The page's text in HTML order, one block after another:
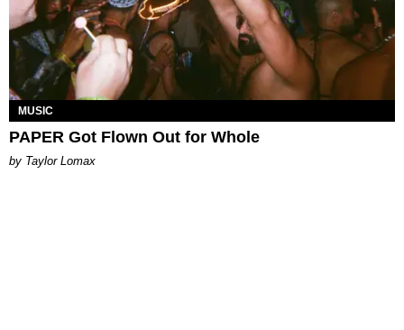
MUSIC
PAPER Got Flown Out for Whole
by Taylor Lomax